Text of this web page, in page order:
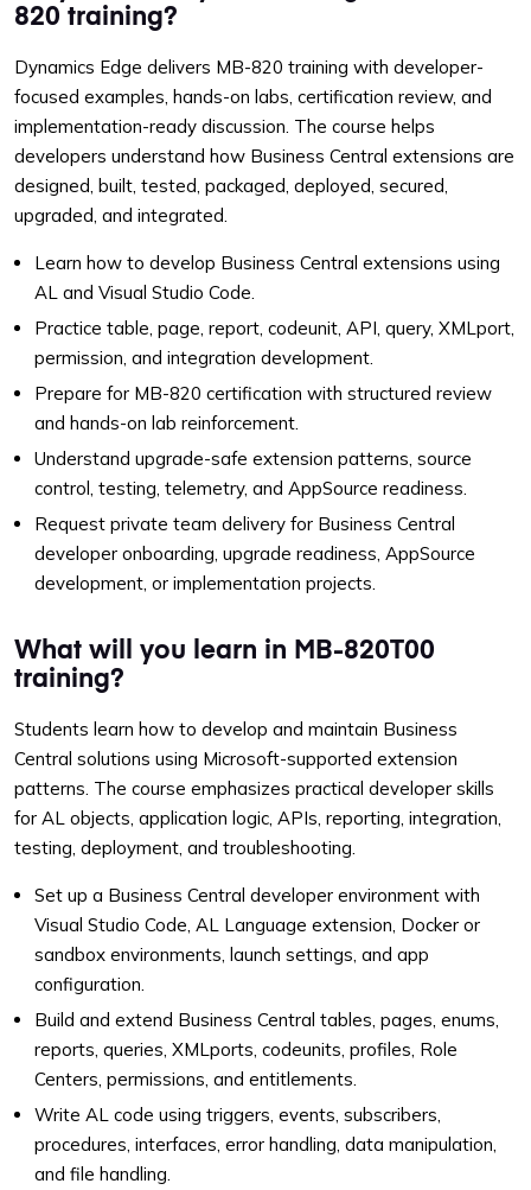
820 training?
Dynamics Edge delivers MB-820 training with developer-
focused examples, hands-on labs, certification review, and
implementation-ready discussion. The course helps
developers understand how Business Central extensions are
designed, built, tested, packaged, deployed, secured,
upgraded, and integrated.
Learn how to develop Business Central extensions using
AL and Visual Studio Code.
Practice table, page, report, codeunit, API, query, XMLport,
permission, and integration development.
Prepare for MB-820 certification with structured review
and hands-on lab reinforcement.
Understand upgrade-safe extension patterns, source
control, testing, telemetry, and AppSource readiness.
Request private team delivery for Business Central
developer onboarding, upgrade readiness, AppSource
development, or implementation projects.
What will you learn in MB-820T00
training?
Students learn how to develop and maintain Business
Central solutions using Microsoft-supported extension
patterns. The course emphasizes practical developer skills
for AL objects, application logic, APIs, reporting, integration,
testing, deployment, and troubleshooting.
Set up a Business Central developer environment with
Visual Studio Code, AL Language extension, Docker or
sandbox environments, launch settings, and app
configuration.
Build and extend Business Central tables, pages, enums,
reports, queries, XMLports, codeunits, profiles, Role
Centers, permissions, and entitlements.
Write AL code using triggers, events, subscribers,
procedures, interfaces, error handling, data manipulation,
and file handling.